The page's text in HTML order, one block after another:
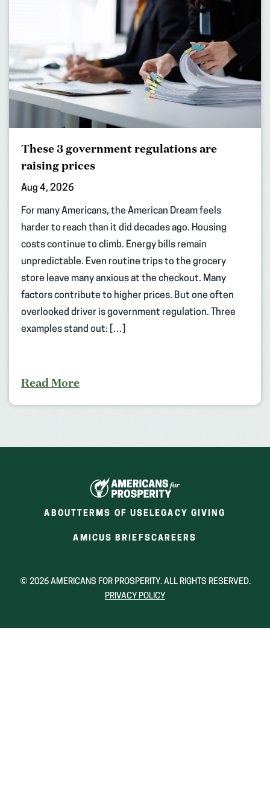
These 3 government regulations are
raising prices
Aug 4, 2026
For many Americans, the American Dream feels
harder to reach than it did decades ago. Housing
costs continue to climb. Energy bills remain
unpredictable. Even routine trips to the grocery
store leave many anxious at the checkout. Many
factors contribute to higher prices. But one often
overlooked driver is government regulation. Three
examples stand out: […]
Read More
ABOUT TERMS OF USELEGACY GIVING
AMICUS BRIEFS(OPENS
NEW
CAREERS
NEW
© 2026 AMERICANS FOR PROSPERITY. ALL RIGHTS RESERVED.
PRIVACY POLICY